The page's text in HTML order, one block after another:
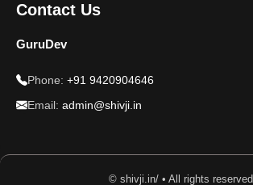
Contact Us
GuruDev
Phone: +91 9420904646
Email: admin@shivji.in
© shivji.in/ • All rights reserved